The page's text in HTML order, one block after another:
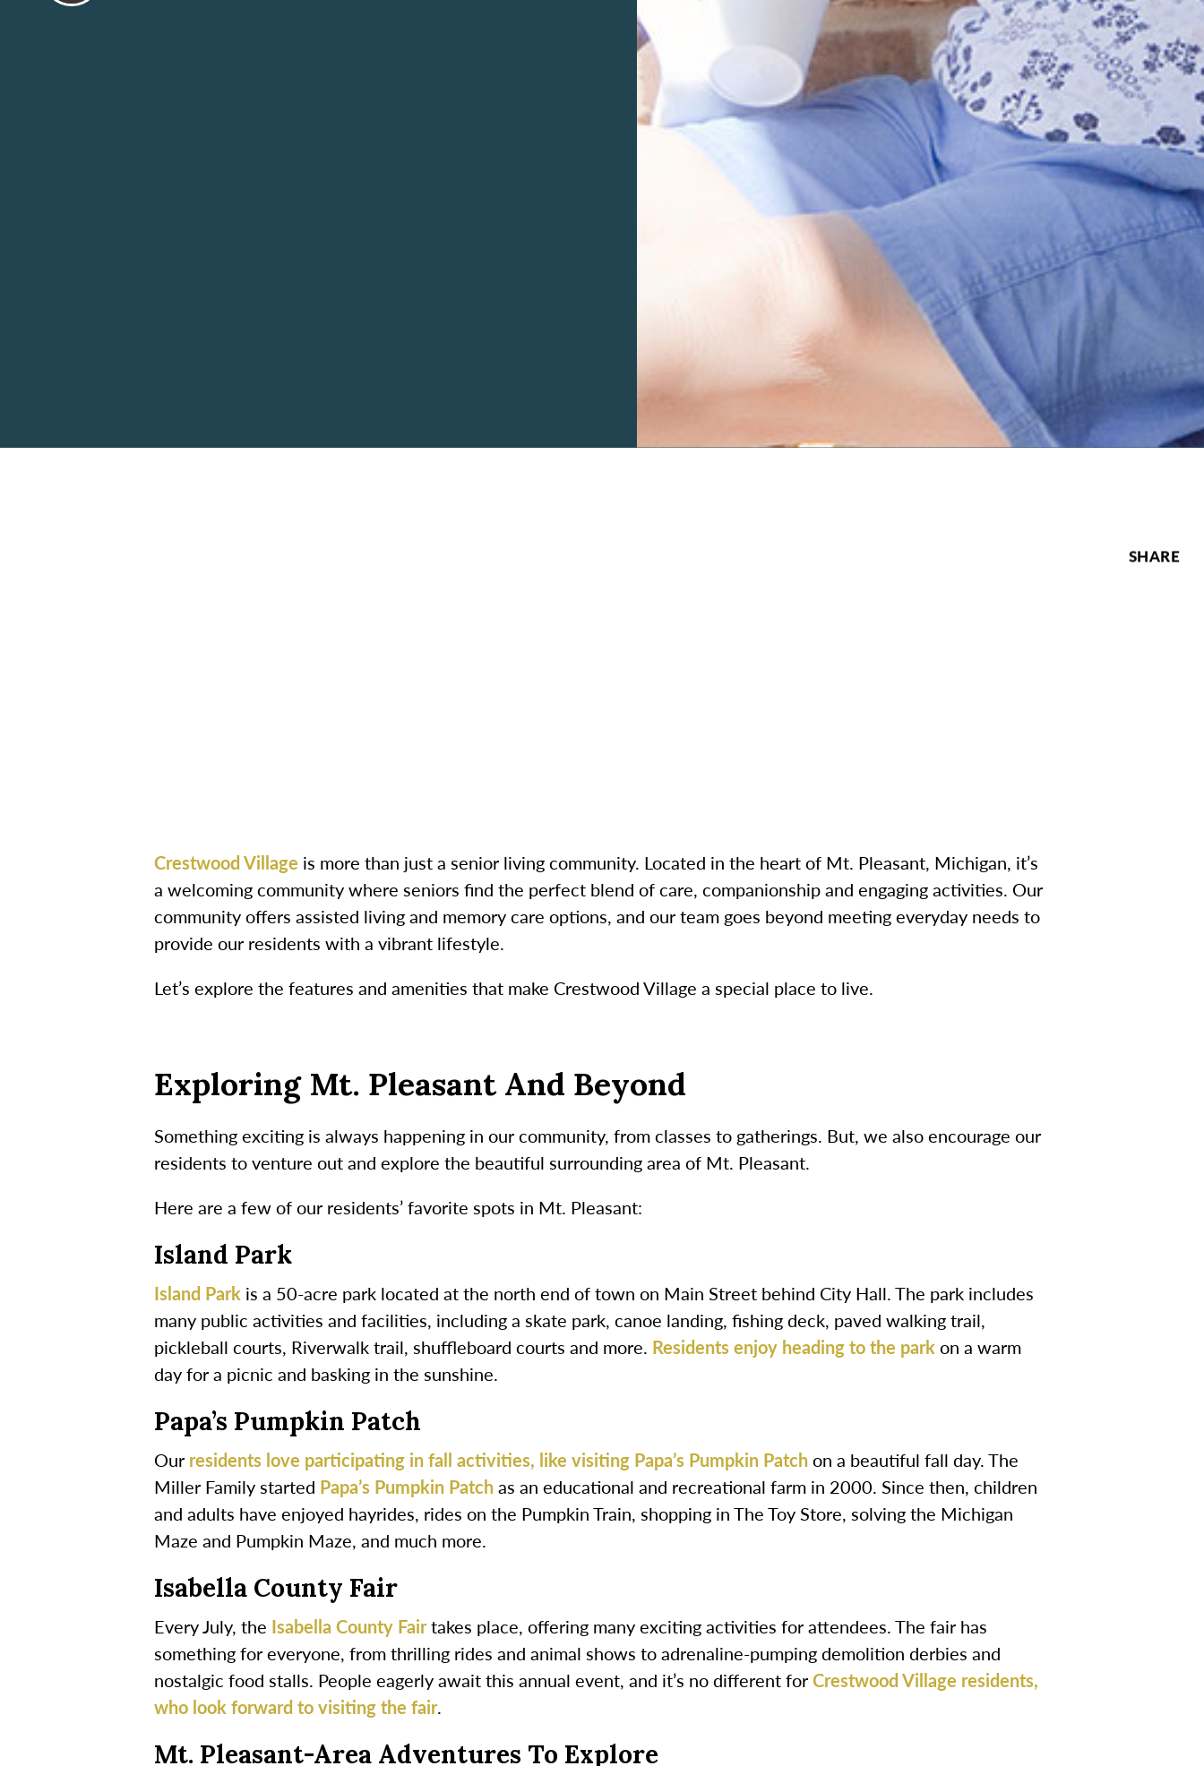
Crestwood Village is more than just a senior living community. Located in the heart of Mt. Pleasant, Michigan, it’s
a welcoming community where seniors find the perfect blend of care, companionship and engaging activities. Our
community offers assisted living and memory care options, and our team goes beyond meeting everyday needs to
provide our residents with a vibrant lifestyle.
Let’s explore the features and amenities that make Crestwood Village a special place to live.
Exploring Mt. Pleasant And Beyond
Something exciting is always happening in our community, from classes to gatherings. But, we also encourage our
residents to venture out and explore the beautiful surrounding area of Mt. Pleasant.
Here are a few of our residents’ favorite spots in Mt. Pleasant:
Island Park
Island Parkis a 50-acre park located at the north end of town on Main Street behind City Hall. The park includes
many public activities and facilities, including a skate park, canoe landing, fishing deck, paved walking trail,
pickleball courts, Riverwalk trail, shuffleboard courts and more. Residents enjoy heading to the parkon a warm
day for a picnic and basking in the sunshine.
Papa’s Pumpkin Patch
Our residents love participating in fall activities, like visiting Papa’s Pumpkin Patchon a beautiful fall day. The
Miller Family started Papa’s Pumpkin Patchas an educational and recreational farm in 2000. Since then, children
and adults have enjoyed hayrides, rides on the Pumpkin Train, shopping in The Toy Store, solving the Michigan
Maze and Pumpkin Maze, and much more.
Isabella County Fair
Every July, the Isabella County Fairtakes place, offering many exciting activities for attendees. The fair has
something for everyone, from thrilling rides and animal shows to adrenaline-pumping demolition derbies and
nostalgic food stalls. People eagerly await this annual event, and it’s no different forCrestwood Village residents,
who look forward to visiting the fair.
Mt. Pleasant-Area Adventures To Explore
SHARE